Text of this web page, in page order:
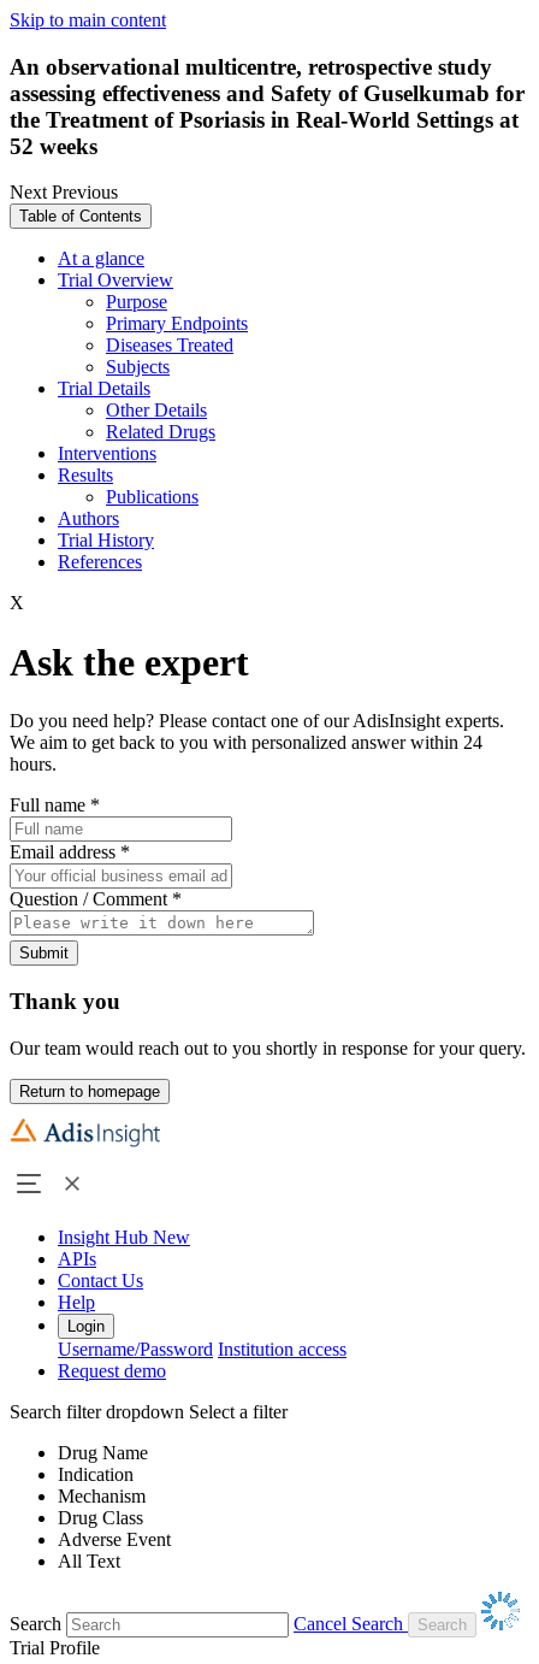
Skip to main content
An observational multicentre, retrospective study
assessing effectiveness and Safety of Guselkumab for
the Treatment of Psoriasis in Real-World Settings at
52 weeks
NextPrevious
Table of Contents
At a glance
Trial Overview
Purpose
Primary Endpoints
Diseases Treated
Subjects
Trial Details
Other Details
Related Drugs
Interventions
Results
Publications
Authors
Trial History
References
X
Ask the expert
Do you need help? Please contact one of our AdisInsight experts.
We aim to get back to you with personalized answer within 24
hours.
Full name *
Email address *
Question / Comment *
Submit
Thank you
Our team would reach out to you shortly in response for your query.
Return to homepage
Insight Hub New
APIs
Contact Us
Help
Login
Username/Password Institution access
Request demo
Search filter dropdown Select a filter
Drug Name
Indication
Mechanism
Drug Class
Adverse Event
All Text
Search
Cancel Search
Trial Profile